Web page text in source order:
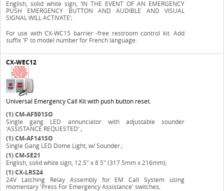
English, solid white sign, ‘IN THE EVENT OF AN EMERGENCY
PUSH EMERGENCY BUTTON AND AUDIBLE AND VISUAL
SIGNAL WILL ACTIVATE’;
For use with CX-WC15 barrier -free restroom control kit. Add
suffix 'F' to model number for French language.
CX-WEC12
Universal Emergency Call Kit with push button reset.
(1)CM-AF501SO
Single gang LED annunciator with adjustable sounder
'ASSISTANCE REQUESTED'.;
(1)CM-AF141SO
Single Gang LED Dome Light, w/ Sounder.;
(1)CM-SE21
English, solid white sign, 12.5" x 8.5" (317.5mm x 216mm);
(1)CX-LRS24
24V Latching Relay Assembly for EM Call System using
momentary 'Press For Emergency Assistance' switches;